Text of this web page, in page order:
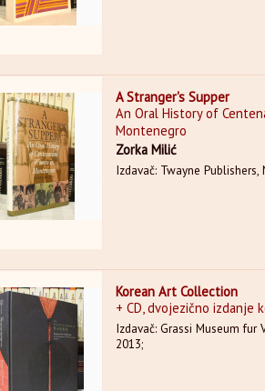
A Stranger's Supper
An Oral History of
Montenegro
Zorka Milić
Izdavač: Twayne Publishers,
Korean Art Collection
+ CD, dvojezično izdanje
Izdavač: Grassi Museum fur
2013;